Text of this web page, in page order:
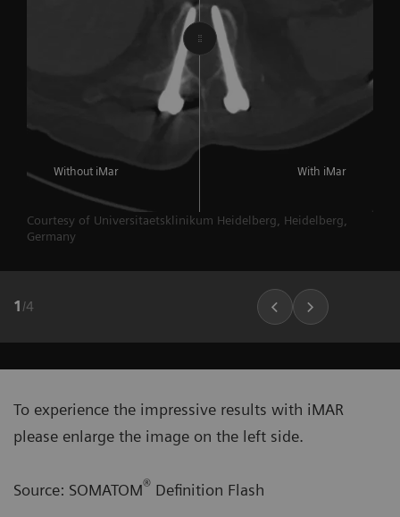
Without iMar With iMar
Courtesy of Universitaetsklinikum Heidelberg, Heidelberg,
Germany
1 /4
To experience the impressive results with iMAR
please enlarge the image on the left side.
Source: SOMATOM® Definition Flash